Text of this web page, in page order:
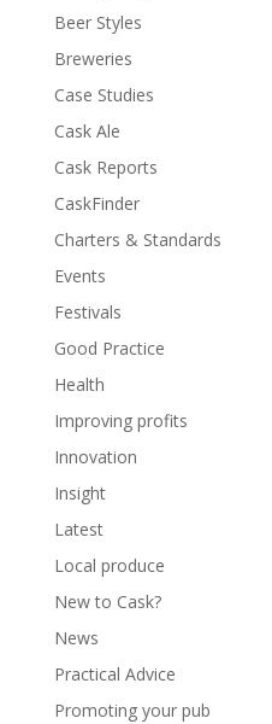
Beer Styles
Breweries
Case Studies
Cask Ale
Cask Reports
CaskFinder
Charters & Standards
Events
Festivals
Good Practice
Health
Improving profits
Innovation
Insight
Latest
Local produce
New to Cask?
News
Practical Advice
Promoting your pub